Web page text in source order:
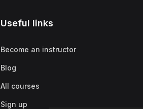
Useful links
Become an instructor
Blog
All courses
Sign up